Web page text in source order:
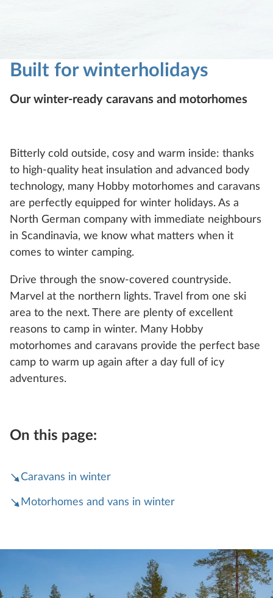
Built for winterholidays
Our winter-ready caravans and motorhomes
Bitterly cold outside, cosy and warm inside: thanks
to high-quality heat insulation and advanced body
technology, many Hobby motorhomes and caravans
are perfectly equipped for winter holidays. As a
North German company with immediate neighbours
in Scandinavia, we know what matters when it
comes to winter camping.
Drive through the snow-covered countryside.
Marvel at the northern lights. Travel from one ski
area to the next. There are plenty of excellent
reasons to camp in winter. Many Hobby
motorhomes and caravans provide the perfect base
camp to warm up again after a day full of icy
adventures.
On this page:
Caravans in winter
Motorhomes and vans in winter